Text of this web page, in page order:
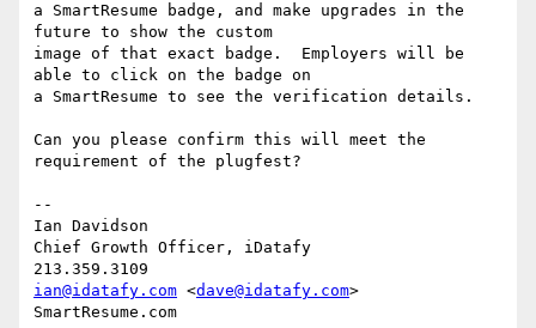
a SmartResume badge, and make upgrades in the
future to show the custom
image of that exact badge.  Employers will be
able to click on the badge on
a SmartResume to see the verification details.
Can you please confirm this will meet the
requirement of the plugfest?
--
Ian Davidson
Chief Growth Officer, iDatafy
ian@idatafy.com <dave@idatafy.com>
SmartResume.com